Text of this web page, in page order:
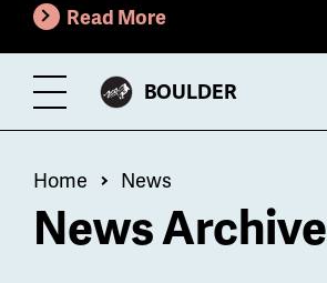
Read More
Toggle
Menu
CITY
BOULDER
Breadcrumb
Home News
News Archive